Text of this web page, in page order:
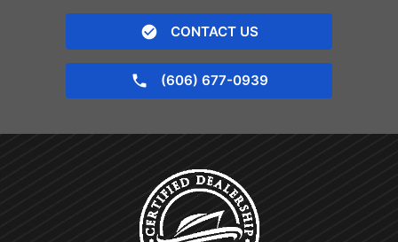
CONTACT US
(606) 677-0939